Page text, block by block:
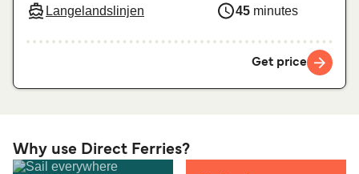
Langelandslinjen 45 minutes
Get price
Why use Direct Ferries?